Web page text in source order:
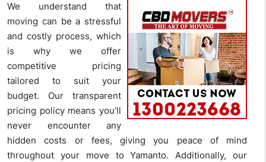
We understand that
moving can be a stressful
and costly process, which
is why we offer
competitive pricing
tailored to suit your
budget. Our transparent
pricing policy means you’ll
never encounter any
hidden costs or fees, giving you peace of mind
throughout your move to Yamanto. Additionally, our